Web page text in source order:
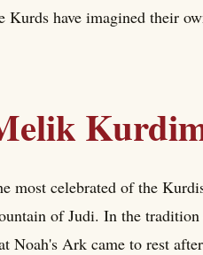
Kurds have imagined their
most celebrated of the
of Judi. In the
Noah's Ark came to rest